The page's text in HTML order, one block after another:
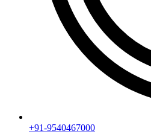
+91-9540467000